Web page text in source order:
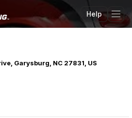
Help
Garysburg, NC 27831, US